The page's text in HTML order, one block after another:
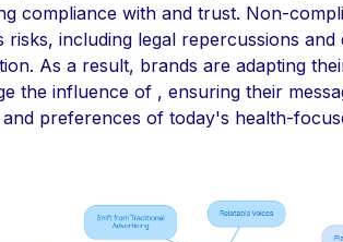
compliance with and trust. Non-
risks, including legal repercussions
As a result, brands are adapting
the influence of , ensuring their
preferences of today's health-